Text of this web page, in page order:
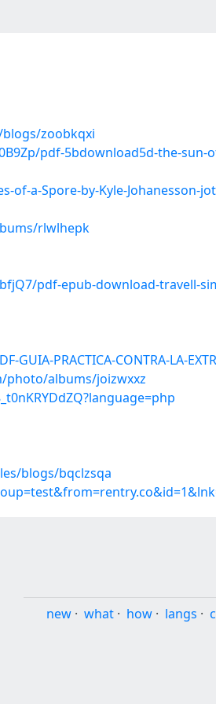
zoobkqxi
pdf-5bdownload5d-the-
of-a-Spore-by-Kyle-Johanesson-
rlwlhepk
pdf-epub-download-travell-
PRACTICA-CONTRA-LA-
photo/albums/joizwxxz
blogs/bqclzsqa
new · what · how · langs ·